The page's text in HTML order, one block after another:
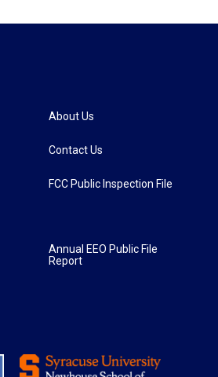
About Us
Contact Us
FCC Public Inspection File
Annual EEO Public File
Report